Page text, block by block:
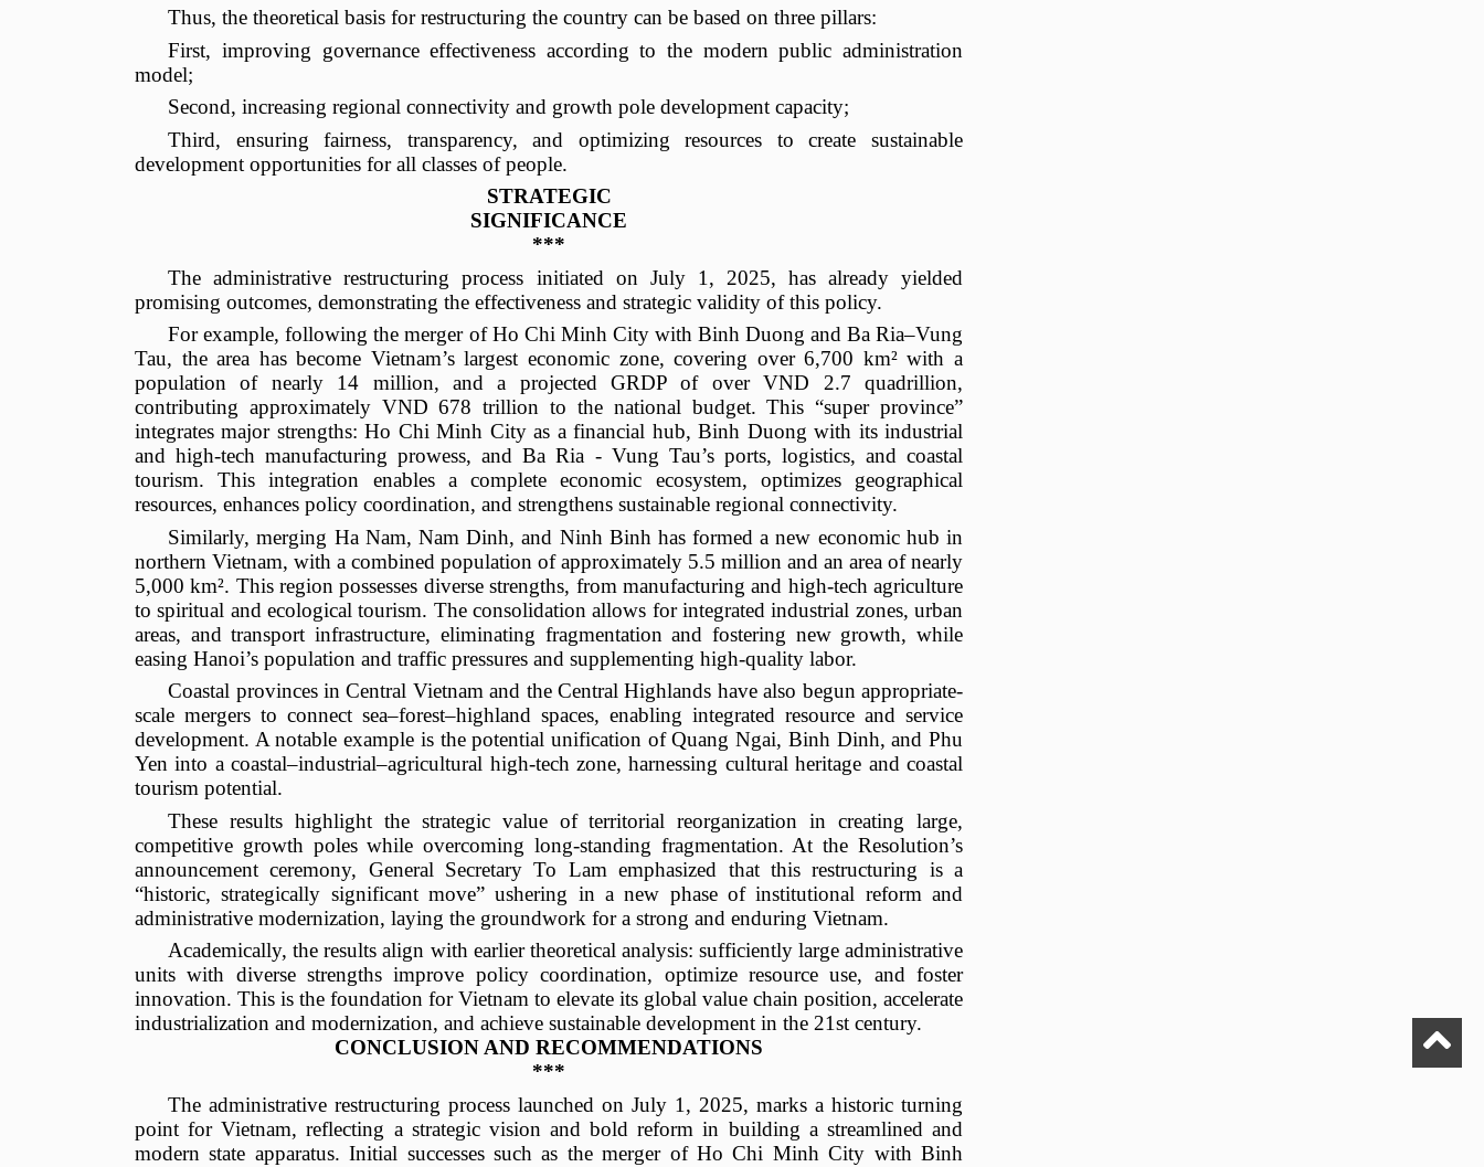
Thus, the theoretical basis for restructuring the country can be based on three pillars:
First, improving governance effectiveness according to the modern public administration
model;
Second, increasing regional connectivity and growth pole development capacity;
Third, ensuring fairness, transparency, and optimizing resources to create sustainable
development opportunities for all classes of people.
STRATEGIC
SIGNIFICANCE
***
The administrative restructuring process initiated on July 1, 2025, has already yielded
promising outcomes, demonstrating the effectiveness and strategic validity of this policy.
For example, following the merger of Ho Chi Minh City with Binh Duong and Ba Ria–Vung
Tau, the area has become Vietnam’s largest economic zone, covering over 6,700 km² with a
population of nearly 14 million, and a projected GRDP of over VND 2.7 quadrillion,
contributing approximately VND 678 trillion to the national budget. This “super province”
integrates major strengths: Ho Chi Minh City as a financial hub, Binh Duong with its industrial
and high-tech manufacturing prowess, and Ba Ria - Vung Tau’s ports, logistics, and coastal
tourism. This integration enables a complete economic ecosystem, optimizes geographical
resources, enhances policy coordination, and strengthens sustainable regional connectivity.
Similarly, merging Ha Nam, Nam Dinh, and Ninh Binh has formed a new economic hub in
northern Vietnam, with a combined population of approximately 5.5 million and an area of nearly
5,000 km². This region possesses diverse strengths, from manufacturing and high-tech agriculture
to spiritual and ecological tourism. The consolidation allows for integrated industrial zones, urban
areas, and transport infrastructure, eliminating fragmentation and fostering new growth, while
easing Hanoi’s population and traffic pressures and supplementing high-quality labor.
Coastal provinces in Central Vietnam and the Central Highlands have also begun appropriate-
scale mergers to connect sea–forest–highland spaces, enabling integrated resource and service
development. A notable example is the potential unification of Quang Ngai, Binh Dinh, and Phu
Yen into a coastal–industrial–agricultural high-tech zone, harnessing cultural heritage and coastal
tourism potential.
These results highlight the strategic value of territorial reorganization in creating large,
competitive growth poles while overcoming long-standing fragmentation. At the Resolution’s
announcement ceremony, General Secretary To Lam emphasized that this restructuring is a
“historic, strategically significant move” ushering in a new phase of institutional reform and
administrative modernization, laying the groundwork for a strong and enduring Vietnam.
Academically, the results align with earlier theoretical analysis: sufficiently large administrative
units with diverse strengths improve policy coordination, optimize resource use, and foster
innovation. This is the foundation for Vietnam to elevate its global value chain position, accelerate
industrialization and modernization, and achieve sustainable development in the 21st century.
CONCLUSION AND RECOMMENDATIONS
***
The administrative restructuring process launched on July 1, 2025, marks a historic turning
point for Vietnam, reflecting a strategic vision and bold reform in building a streamlined and
modern state apparatus. Initial successes such as the merger of Ho Chi Minh City with Binh